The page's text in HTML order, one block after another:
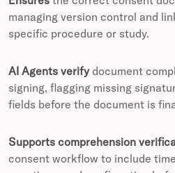
managing version control and
specific procedure or study.
AI Agents verifydocument
signing, flagging missing
fields before the document is
Supports comprehension
consent workflow to include